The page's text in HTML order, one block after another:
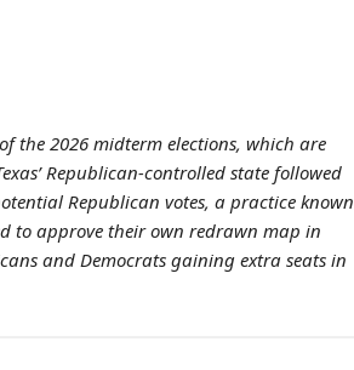
the 2026 midterm elections, which are
Republican-controlled state followed
Republican votes, a practice known
to approve their own redrawn map in
and Democrats gaining extra seats in